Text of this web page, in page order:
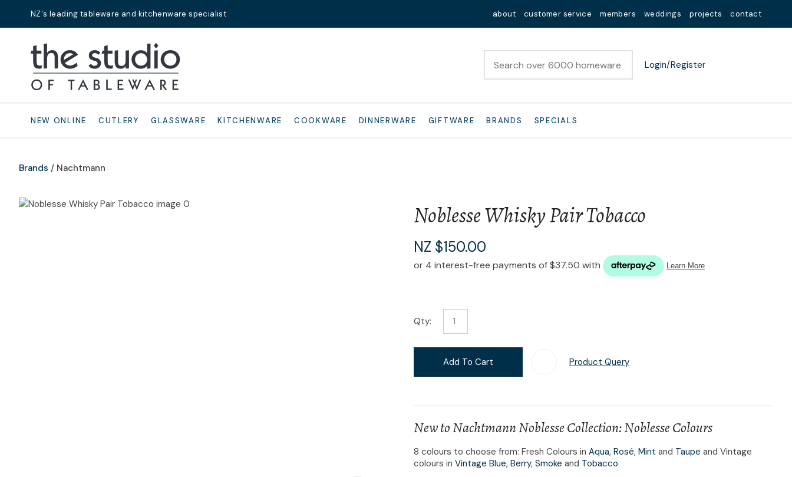
NZ's leading tableware and kitchenware specialist about customer service members weddings projects contact
Login/Register
NEW ONLINE CUTLERY GLASSWARE KITCHENWARE COOKWARE DINNERWARE GIFTWARE BRANDS SPECIALS
Brands Nachtmann
Noblesse Whisky Pair Tobacco
NZ $150.00
Qty:
Add To Cart Product Query
New to Nachtmann Noblesse Collection: Noblesse Colours
8 colours to choose from: Fresh Colours in Aqua, Rosé, Mint and Taupe and Vintage
colours in Vintage Blue, Berry, Smoke and Tobacco
QUESTIONS?
Question*
in reducing
Ask Us A